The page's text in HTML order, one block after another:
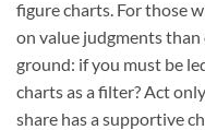
figure charts. For those
on value judgments
ground: if you must be
charts as a filter? Act
share has a supportive